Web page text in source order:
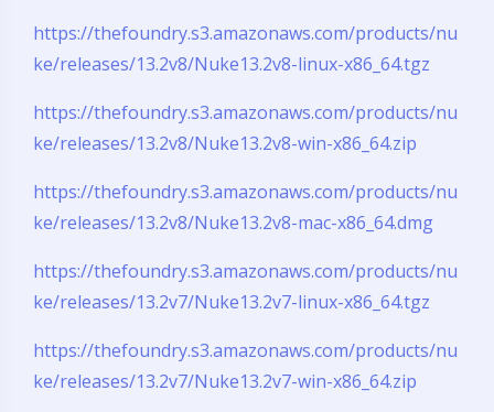
https://thefoundry.s3.amazonaws.com/products/nu
ke/releases/13.2v8/Nuke13.2v8-linux-x86_64.tgz
https://thefoundry.s3.amazonaws.com/products/nu
ke/releases/13.2v8/Nuke13.2v8-win-x86_64.zip
https://thefoundry.s3.amazonaws.com/products/nu
ke/releases/13.2v8/Nuke13.2v8-mac-x86_64.dmg
https://thefoundry.s3.amazonaws.com/products/nu
ke/releases/13.2v7/Nuke13.2v7-linux-x86_64.tgz
https://thefoundry.s3.amazonaws.com/products/nu
ke/releases/13.2v7/Nuke13.2v7-win-x86_64.zip